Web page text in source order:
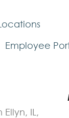
Employee
IL,